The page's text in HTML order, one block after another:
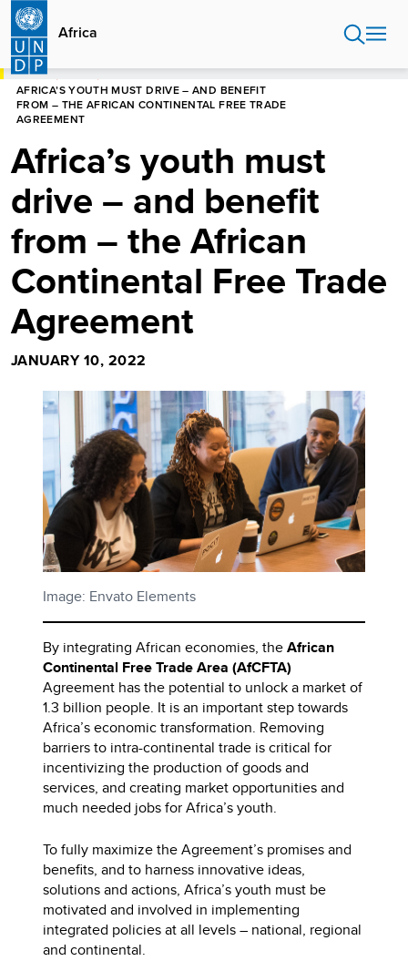
Skip
main
content
Africa
HOME
AFRICA’S YOUTH MUST DRIVE – AND BENEFIT
FROM – THE AFRICAN CONTINENTAL FREE TRADE
AGREEMENT
Africa’s youth must
drive – and benefit
from – the African
Continental Free Trade
Agreement
JANUARY 10, 2022
Image: Envato Elements
By integrating African economies, theAfrican
Continental Free Trade Area (AfCFTA)
Agreement has the potential to unlock a market of
1.3 billion people. It is an important step towards
Africa’s economic transformation. Removing
barriers to intra-continental trade is critical for
incentivizing the production of goods and
services, and creating market opportunities and
much needed jobs for Africa’s youth.
To fully maximize the Agreement’s promises and
benefits, and to harness innovative ideas,
solutions and actions, Africa’s youth must be
motivated and involved in implementing
integrated policies at all levels – national, regional
and continental.